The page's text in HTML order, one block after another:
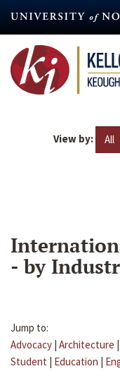
content
View by: All
- by
Jump to:
Advocacy | Architecture |
Student | Education |